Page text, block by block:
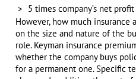
5 times company’s net
However, how much insurance
on the size and nature of the
role. Keyman insurance
whether the company buys
for a permanent one. Specific